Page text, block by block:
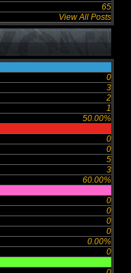
65
View All Posts
0
3
2
1
50.00%
0
0
5
3
60.00%
0
0
0
0
0.00%
0